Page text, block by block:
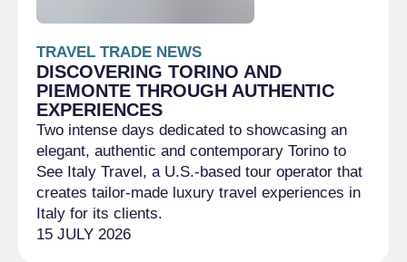
TRAVEL TRADE NEWS
DISCOVERING TORINO AND
PIEMONTE THROUGH AUTHENTIC
EXPERIENCES
Two intense days dedicated to showcasing an
elegant, authentic and contemporary Torino to
See Italy Travel, a U.S.-based tour operator that
creates tailor-made luxury travel experiences in
Italy for its clients.
15 JULY 2026